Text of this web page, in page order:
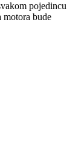
pojedincu
motora bude